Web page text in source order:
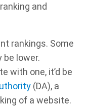
and
rankings. Some
be lower.
with one, it’d be
(DA), a
of a website.